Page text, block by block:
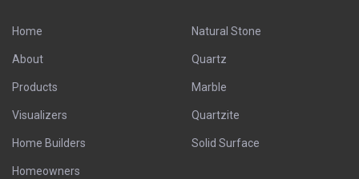
Home
About
Products
Visualizers
Home Builders
Homeowners
Natural Stone
Quartz
Marble
Quartzite
Solid Surface